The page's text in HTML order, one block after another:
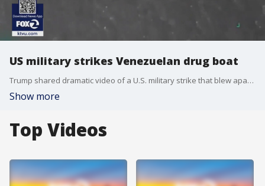
US military strikes Venezuelan drug boat
Trump shared dramatic video of a U.S. military strike that blew apart a Venezuelan drug boat in the southern Caribbean, leaving nearly a dozen suspected Tren de Aragua (TdA) narco-terrorists dead.
Show more
Top Videos